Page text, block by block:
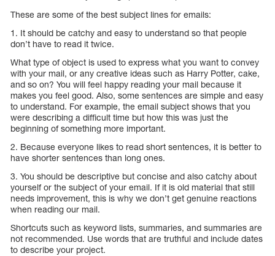
These are some of the best subject lines for emails:
1. It should be catchy and easy to understand so that people
don’t have to read it twice.
What type of object is used to express what you want to convey
with your mail, or any creative ideas such as Harry Potter, cake,
and so on? You will feel happy reading your mail because it
makes you feel good. Also, some sentences are simple and easy
to understand. For example, the email subject shows that you
were describing a difficult time but how this was just the
beginning of something more important.
2. Because everyone likes to read short sentences, it is better to
have shorter sentences than long ones.
3. You should be descriptive but concise and also catchy about
yourself or the subject of your email. If it is old material that still
needs improvement, this is why we don’t get genuine reactions
when reading our mail.
Shortcuts such as keyword lists, summaries, and summaries are
not recommended. Use words that are truthful and include dates
to describe your project.